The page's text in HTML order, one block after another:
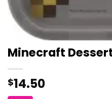
Minecraft
$14.50